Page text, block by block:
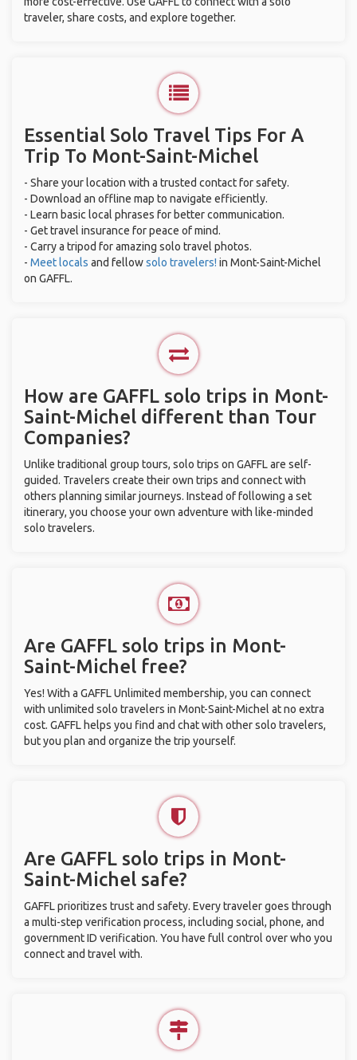
traveler, share costs, and explore together.
Essential Solo Travel Tips For A
Trip To Mont-Saint-Michel
- Share your location with a trusted contact for safety.
- Download an offline map to navigate efficiently.
- Learn basic local phrases for better communication.
- Get travel insurance for peace of mind.
- Carry a tripod for amazing solo travel photos.
- Meet locals and fellowsolo travelers! in Mont-Saint-Michel
on GAFFL.
How are GAFFL solo trips in Mont-
Saint-Michel different than Tour
Companies?
Unlike traditional group tours, solo trips on GAFFL are self-
guided. Travelers create their own trips and connect with
others planning similar journeys. Instead of following a set
itinerary, you choose your own adventure with like-minded
solo travelers.
Are GAFFL solo trips in Mont-
Saint-Michel free?
Yes! With a GAFFL Unlimited membership, you can connect
with unlimited solo travelers in Mont-Saint-Michel at no extra
cost. GAFFL helps you find and chat with other solo travelers,
but you plan and organize the trip yourself.
Are GAFFL solo trips in Mont-
Saint-Michel safe?
GAFFL prioritizes trust and safety. Every traveler goes through
a multi-step verification process, including social, phone, and
government ID verification. You have full control over who you
connect and travel with.